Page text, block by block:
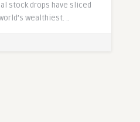
stock drops have sliced
wealthiest. ..